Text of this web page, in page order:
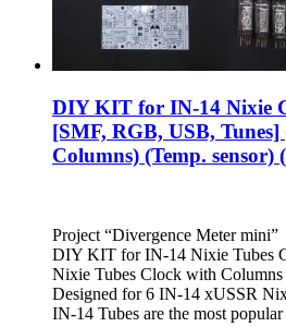
DIY KIT for IN-14 Nixie
[SMF, RGB, USB, Tunes]
Columns) (Temp. sensor)
Project “Divergence Meter mini”
DIY KIT for IN-14 Nixie Tubes
Nixie Tubes Clock with
Designed for 6 IN-14 xUSSR
IN-14 Tubes are the most